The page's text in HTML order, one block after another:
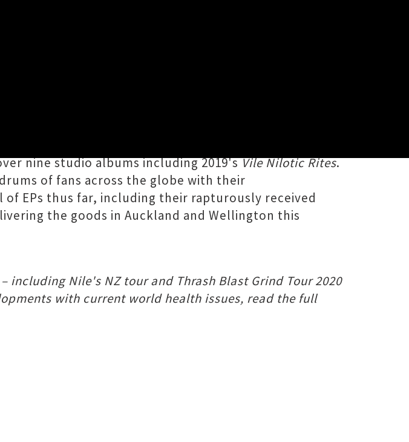
nine studio albums including 2019'sVile Nilotic Rites.
of fans across the globe with their
EPs thus far, including their rapturously received
the goods in Auckland and Wellington this
Nile's NZ tour and Thrash Blast Grind Tour 2020
with current world health issues, read the full